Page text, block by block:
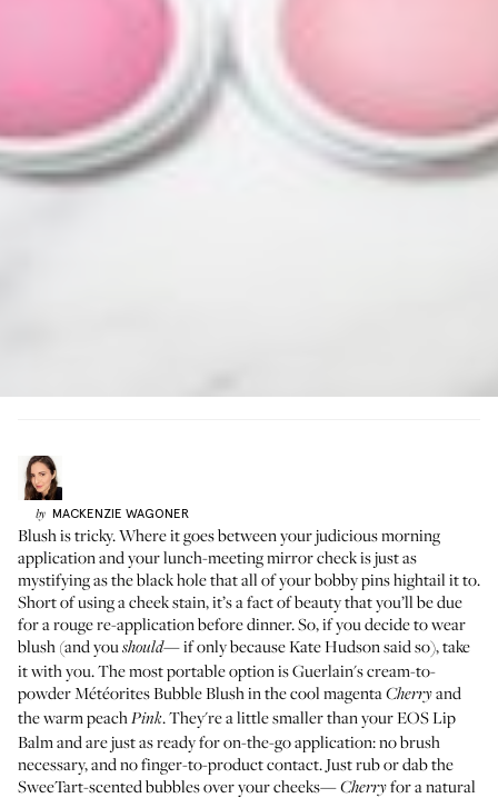
by MACKENZIE WAGONER
Blush is tricky. Where it goes between your judicious morning
application and your lunch-meeting mirror check is just as
mystifying as the black hole that all of your bobby pins hightail it to.
Short of using a cheek stain, it’s a fact of beauty that you’ll be due
for a rouge re-application before dinner. So, if you decide to wear
blush (and youshould—if only becauseKate Hudson said so), take
it with you. The most portable option is Guerlain's cream-to-
powderMétéorites Bubble Blushin the cool magentaCherryand
the warm peachPink. They're a little smaller than yourEOS Lip
Balmand are just as ready for on-the-go application: no brush
necessary, and no finger-to-product contact. Just rub or dab the
SweeTart-scented bubbles over your cheeks—Cherryfor a natural